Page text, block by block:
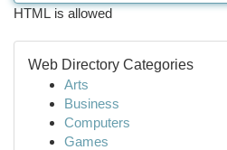
HTML is allowed
Web Directory Categories
Arts
Business
Computers
Games